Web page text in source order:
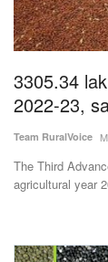
3305.34
2022-23,
Team RuralVoice
The Third
agricultural year